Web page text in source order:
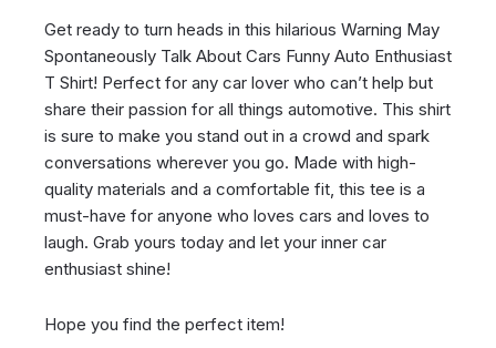
Get ready to turn heads in this hilarious Warning May
Spontaneously Talk About Cars Funny Auto Enthusiast
T Shirt! Perfect for any car lover who can’t help but
share their passion for all things automotive. This shirt
is sure to make you stand out in a crowd and spark
conversations wherever you go. Made with high-
quality materials and a comfortable fit, this tee is a
must-have for anyone who loves cars and loves to
laugh. Grab yours today and let your inner car
enthusiast shine!
Hope you find the perfect item!